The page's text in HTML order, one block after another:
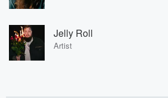
Jelly Roll
Artist